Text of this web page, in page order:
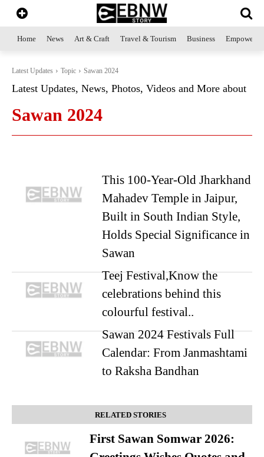
Home News Art & Craft Travel & Tourism Business
Latest Updates Topic Sawan 2024
Latest Updates, News, Photos, Videos and More about
Sawan 2024
This 100-Year-Old Jharkhand
Mahadev Temple in Jaipur,
Built in South Indian Style,
Holds Special Significance in
Sawan
Teej Festival,Know the
celebrations behind this
colourful festival..
Sawan 2024 Festivals Full
Calendar: From Janmashtami
to Raksha Bandhan
RELATED STORIES
First Sawan Somwar 2026: